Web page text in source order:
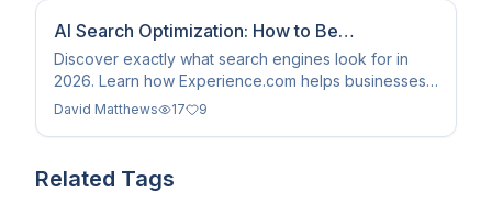
AI Search Optimization: How to Be
Recommended in 2026
Discover exactly what search engines look for in
2026. Learn how Experience.com helps businesses
input machine-readable data to dominate AI
David Matthews 17 9
Related Tags